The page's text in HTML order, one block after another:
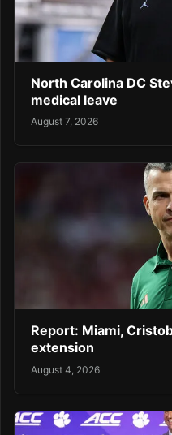
North Carolina DC
medical leave
August 7, 2026
Report: Miami,
extension
August 4, 2026